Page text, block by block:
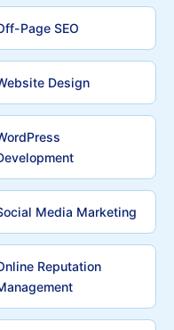
Page SEO
Design
Media Marketing
Reputation